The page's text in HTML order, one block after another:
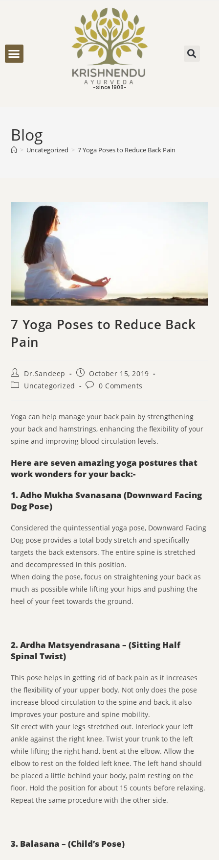
-Since 1908-
Blog
> Uncategorized > 7 Yoga Poses to Reduce Back Pain
7 Yoga Poses to Reduce Back
Pain
Dr.Sandeep
October 15, 2019
Uncategorized
0 Comments
Yoga can help manage your back pain by strengthening
your back and hamstrings, enhancing the flexibility of your
spine and improving blood circulation levels.
Here are seven amazing yoga postures that
work wonders for your back:-
1. Adho Mukha Svanasana (Downward Facing
Dog Pose)
Considered the quintessential yoga pose, Downward Facing
Dog pose provides a total body stretch and specifically
targets the back extensors. The entire spine is stretched
and decompressed in this position.
When doing the pose, focus on straightening your back as
much as possible while lifting your hips and pushing the
heel of your feet towards the ground.
2. Ardha Matsyendrasana – (Sitting Half
Spinal Twist)
This pose helps in getting rid of back pain as it increases
the flexibility of your upper body. Not only does the pose
increase blood circulation to the spine and back, it also
improves your posture and spine mobility.
Sit erect with your legs stretched out. Interlock your left
ankle against the right knee. Twist your trunk to the left
while lifting the right hand, bent at the elbow. Allow the
elbow to rest on the folded left knee. The left hand should
be placed a little behind your body, palm resting on the
floor. Hold the position for about 15 counts before relaxing.
Repeat the same procedure with the other side.
3. Balasana – (Child’s Pose)